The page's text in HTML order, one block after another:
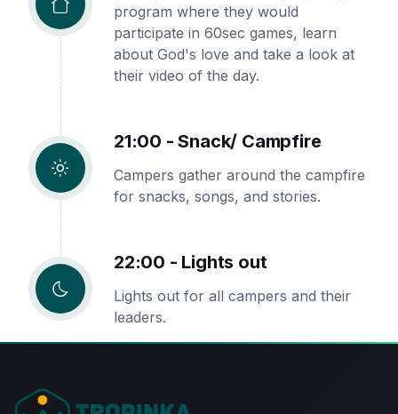
program where they would
participate in 60sec games, learn
about God's love and take a look at
their video of the day.
21:00 - Snack/ Campfire
Campers gather around the campfire
for snacks, songs, and stories.
22:00 - Lights out
Lights out for all campers and their
leaders.